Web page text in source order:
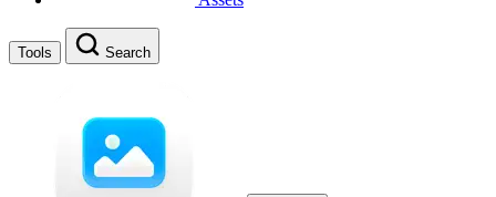
Tools Search